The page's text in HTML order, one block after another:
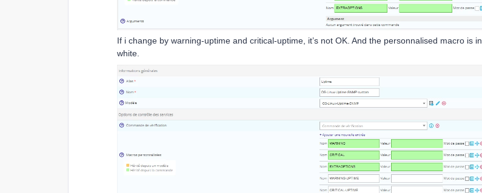
If i change by warning-uptime and critical-uptime, it’s not OK. And the personnalised macro is in
white.